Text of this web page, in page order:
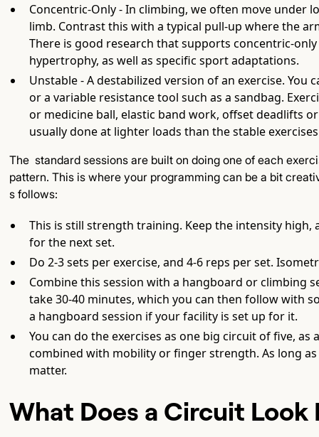
Concentric-Only - In climbing, we often move under
limb. Contrast this with a typical pull-up where the
There is good research that supports concentric-
hypertrophy, as well as specific sport adaptations.
Unstable - A destabilized version of an exercise. You
or a variable resistance tool such as a sandbag.
or medicine ball, elastic band work, offset deadlifts
usually done at lighter loads than the stable
The standard sessions are built on doing one of each
pattern. This is where your programming can be a bit
s follows:
This is still strength training. Keep the intensity
for the next set.
Do 2-3 sets per exercise, and 4-6 reps per set.
Combine this session with a hangboard or climbing
take 30-40 minutes, which you can then follow with
a hangboard session if your facility is set up for it.
You can do the exercises as one big circuit of five,
combined with mobility or finger strength. As long
matter.
What Does a Circuit Look